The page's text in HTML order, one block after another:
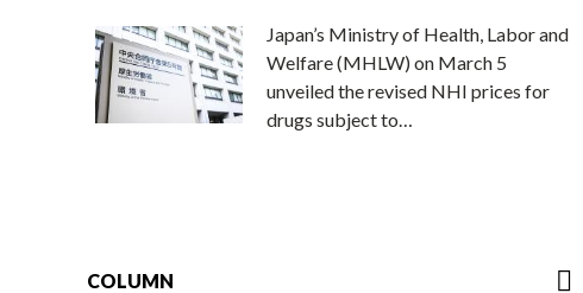
Japan’s Ministry of Health, Labor and
Welfare (MHLW) on March 5
unveiled the revised NHI prices for
drugs subject to…
COLUMN